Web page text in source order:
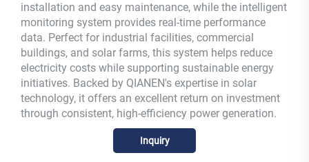
installation and easy maintenance, while the intelligent
monitoring system provides real-time performance
data. Perfect for industrial facilities, commercial
buildings, and solar farms, this system helps reduce
electricity costs while supporting sustainable energy
initiatives. Backed by QIANEN's expertise in solar
technology, it offers an excellent return on investment
through consistent, high-efficiency power generation.
Inquiry